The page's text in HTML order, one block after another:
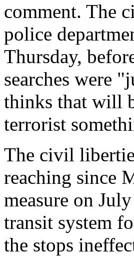
comment. The
police
Thursday,
searches were
thinks that will
terrorist
The civil
reaching since
measure on
transit system
the stops